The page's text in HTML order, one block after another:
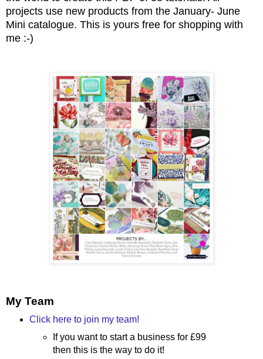
projects use new products from the January- June
Mini catalogue. This is yours free for shopping with
me :-)
My Team
Click here to join my team!
If you want to start a business for £99
then this is the way to do it!